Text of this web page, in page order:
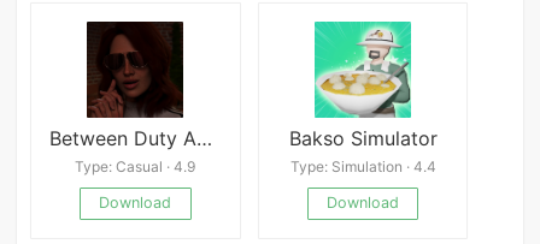
Between Duty And Love
Type: Casual · 4.9
Download
Bakso Simulator
Type: Simulation · 4.4
Download